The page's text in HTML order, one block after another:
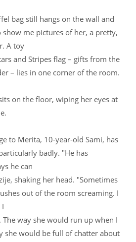
bag still hangs on the wall and
show me pictures of her, a pretty,
A toy
and Stripes flag – gifts from the
– lies in one corner of the room.
on the floor, wiping her eyes at
to Merita, 10-year-old Sami, has
badly. "He has
he can
shaking her head. "Sometimes
out of the room screaming. I
way she would run up when I
she would be full of chatter about